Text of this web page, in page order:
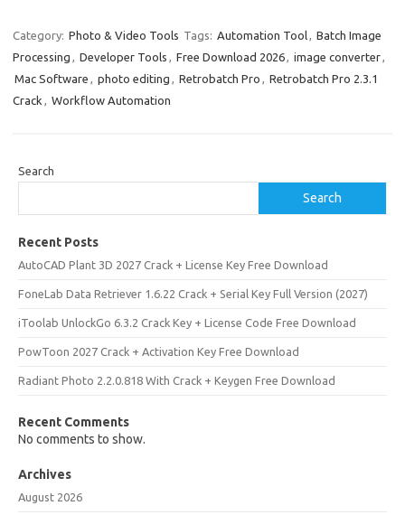
Category: Photo & Video Tools Tags: Automation Tool, Batch Image
Processing , Developer Tools , Free Download 2026, image converter,
Mac Software , photo editing , Retrobatch Pro , Retrobatch Pro 2.3.1
Crack , Workflow Automation
Search
Search
Recent Posts
AutoCAD Plant 3D 2027 Crack + License Key Free Download
FoneLab Data Retriever 1.6.22 Crack + Serial Key Full Version (2027)
iToolab UnlockGo 6.3.2 Crack Key + License Code Free Download
PowToon 2027 Crack + Activation Key Free Download
Radiant Photo 2.2.0.818 With Crack + Keygen Free Download
Recent Comments
No comments to show.
Archives
August 2026